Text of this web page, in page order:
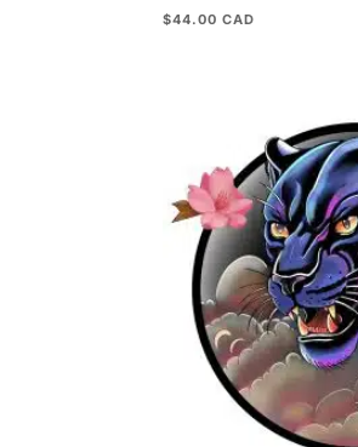
$44.00